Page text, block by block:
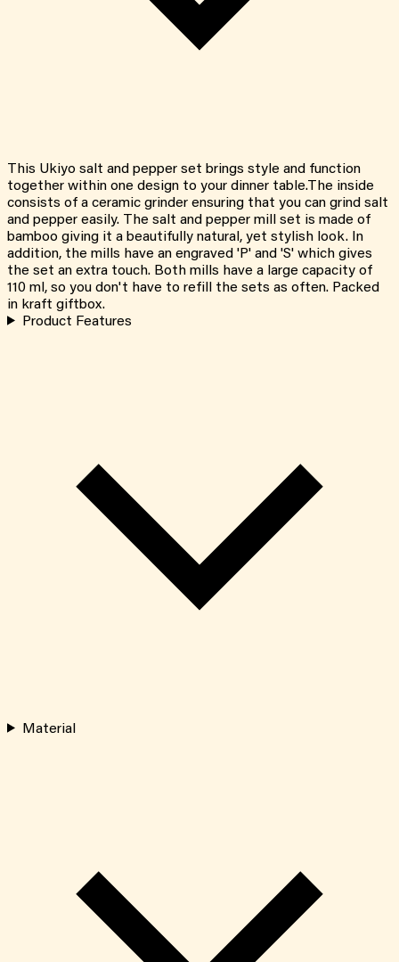
This Ukiyo salt and pepper set brings style and function
together within one design to your dinner table.The inside
consists of a ceramic grinder ensuring that you can grind salt
and pepper easily. The salt and pepper mill set is made of
bamboo giving it a beautifully natural, yet stylish look. In
addition, the mills have an engraved 'P' and 'S' which gives
the set an extra touch. Both mills have a large capacity of
110 ml, so you don't have to refill the sets as often. Packed
in kraft giftbox.
Product Features
Material